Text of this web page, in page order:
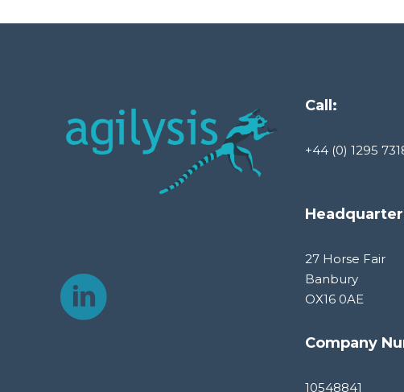
Call:
+44 (0) 1295
27 Horse Fair
Banbury
OX16 0AE
Company
10548841